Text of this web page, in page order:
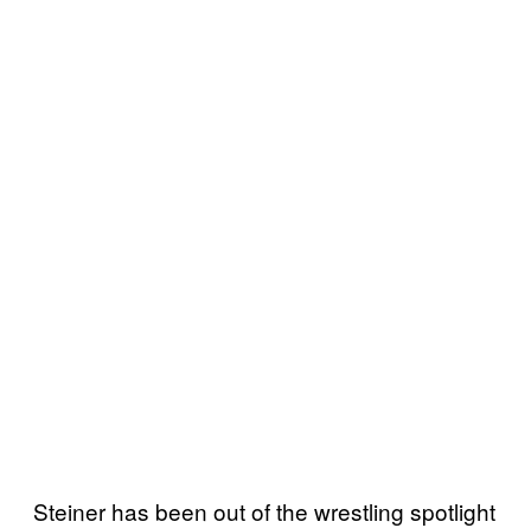
Steiner has been out of the wrestling spotlight